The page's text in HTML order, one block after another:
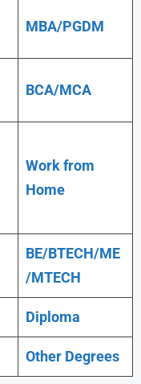
MBA/PGDM
BCA/MCA
Work from
Home
BE/BTECH/ME
/MTECH
Diploma
Other Degrees